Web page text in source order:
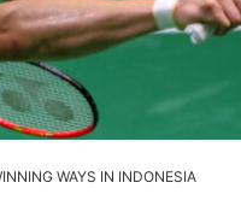
WAYS IN INDONESIA